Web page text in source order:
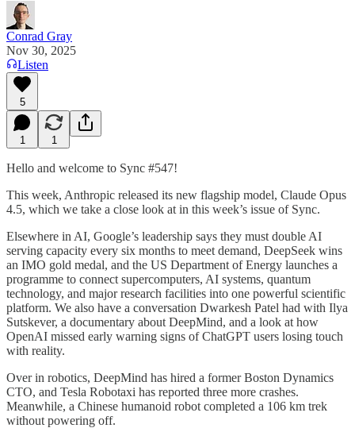
Conrad Gray
Nov 30, 2025
Listen
5
1 1
Hello and welcome to Sync #547!
This week, Anthropic released its new flagship model, Claude Opus
4.5, which we take a close look at in this week’s issue of Sync.
Elsewhere in AI, Google’s leadership says they must double AI
serving capacity every six months to meet demand, DeepSeek wins
an IMO gold medal, and the US Department of Energy launches a
programme to connect supercomputers, AI systems, quantum
technology, and major research facilities into one powerful scientific
platform. We also have a conversation Dwarkesh Patel had with Ilya
Sutskever, a documentary about DeepMind, and a look at how
OpenAI missed early warning signs of ChatGPT users losing touch
with reality.
Over in robotics, DeepMind has hired a former Boston Dynamics
CTO, and Tesla Robotaxi has reported three more crashes.
Meanwhile, a Chinese humanoid robot completed a 106 km trek
without powering off.